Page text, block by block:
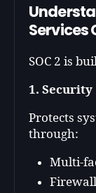
Services
SOC 2 is
1. Security
Protects
through:
Multi-